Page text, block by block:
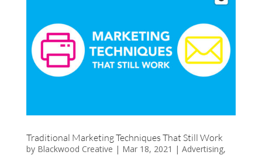
Traditional Marketing Techniques That Still Work
by Blackwood Creative | Mar 18, 2021 | Advertising,